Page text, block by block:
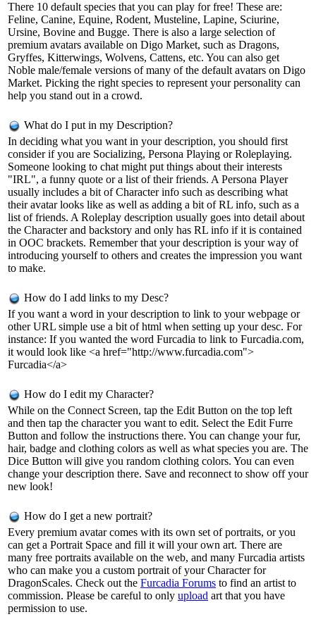
There 10 default species that you can play for free! These are:
Feline, Canine, Equine, Rodent, Musteline, Lapine, Sciurine,
Ursine, Bovine and Bugge. There is also a large selection of
premium avatars available on Digo Market, such as Dragons,
Gryffes, Kitterwings, Wolvens, Cattens, etc. You can also get
Noble male/female versions of many of the default avatars on Digo
Market. Picking the right species to represent your personality can
help you stand out in a crowd.
What do I put in my Description?
In deciding what you want in your description, you should first
consider if you are Socializing, Persona Playing or Roleplaying.
Someone looking to chat might put things about their interests
"IRL", a funny quote or a list of their friends. A Persona Player
usually includes a bit of Character info such as describing what
their avatar looks like as well as adding a bit of RL info, such as a
list of friends. A Roleplay description usually goes into detail about
the Character and backstory and only has RL info if it is contained
in OOC brackets. Remember that your description is your way of
introducing yourself to others and creates the impression you want
to make.
How do I add links to my Desc?
If you want a word in your description to link to your webpage or
other URL simple use a bit of html when setting up your desc. For
instance: If you wanted the word Furcadia to link to Furcadia.com,
it would look like <a href="http://www.furcadia.com">
Furcadia</a>
How do I edit my Character?
While on the Connect Screen, tap the Edit Button on the top left
and then tap the character you want to edit. Select the Edit Furre
Button and follow the instructions there. You can change your fur,
hair, badge and clothing colors as well as what species you are. The
Dice Button will give you random clothing colors. You can even
change your description there. Save and reconnect to show off your
new look!
How do I get a new portrait?
Every premium avatar comes with its own set of portraits, or you
can get a Portrait Space and fill it will your own art. There are
many free portraits available on the web, and many Furcadia artists
who can make you a custom portrait of your Character for
DragonScales. Check out the Furcadia Forums to find an artist to
commission. Please be careful to only upload art that you have
permission to use.